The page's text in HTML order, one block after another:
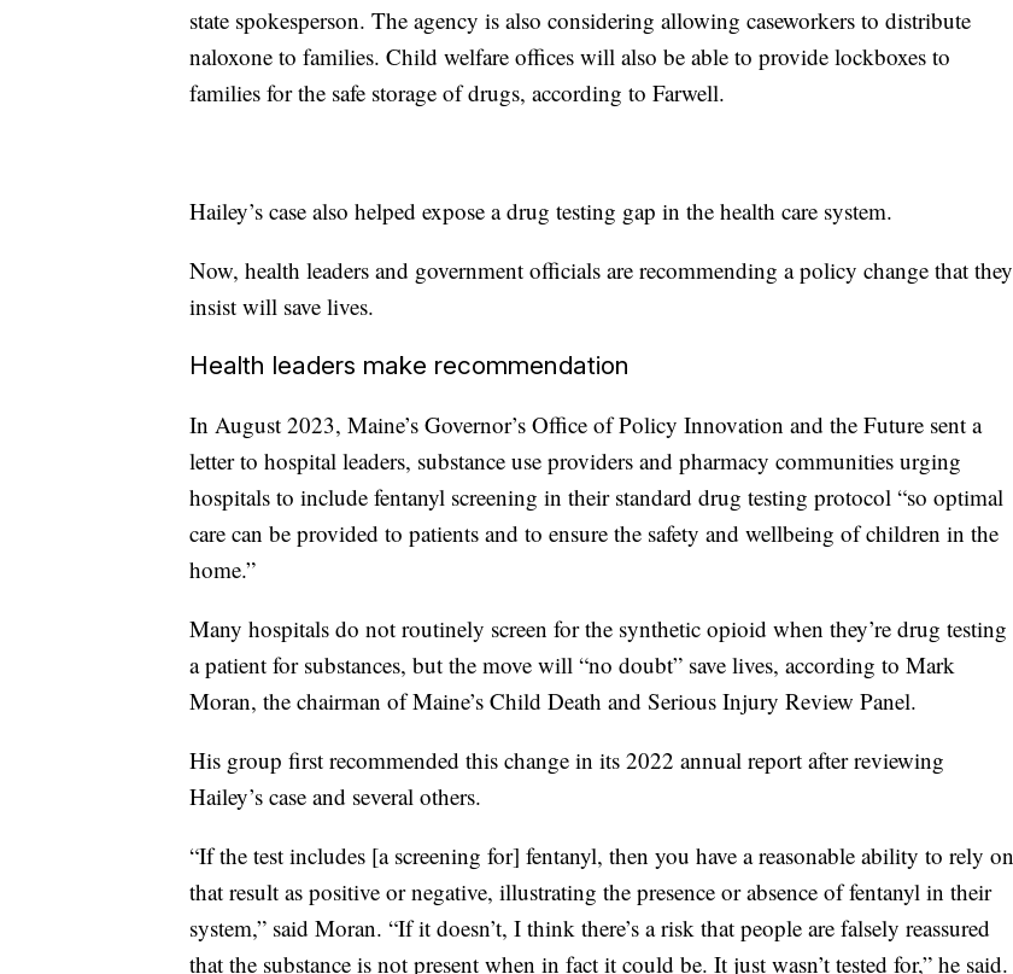
state spokesperson. The agency is also considering allowing caseworkers to distribute
naloxone to families. Child welfare offices will also be able to provide lockboxes to
families for the safe storage of drugs, according to Farwell.
Hailey’s case also helped expose a drug testing gap in the health care system.
Now, health leaders and government officials are recommending a policy change that they
insist will save lives.
Health leaders make recommendation
In August 2023, Maine’s Governor’s Office of Policy Innovation and the Future sent a
letter to hospital leaders, substance use providers and pharmacy communities urging
hospitals to include fentanyl screening in their standard drug testing protocol “so optimal
care can be provided to patients and to ensure the safety and wellbeing of children in the
home.”
Many hospitals do not routinely screen for the synthetic opioid when they’re drug testing
a patient for substances, but the move will “no doubt” save lives, according to Mark
Moran, the chairman of Maine’s Child Death and Serious Injury Review Panel.
His group first recommended this change in its 2022 annual report after reviewing
Hailey’s case and several others.
“If the test includes [a screening for] fentanyl, then you have a reasonable ability to rely on
that result as positive or negative, illustrating the presence or absence of fentanyl in their
system,” said Moran. “If it doesn’t, I think there’s a risk that people are falsely reassured
that the substance is not present when in fact it could be. It just wasn’t tested for,” he said.